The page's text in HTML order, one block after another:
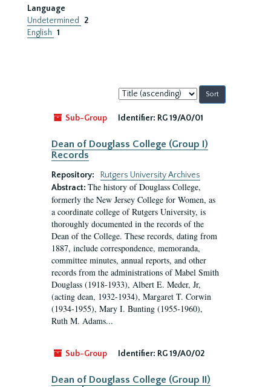
Language
Undetermined
2
English 1
Sort
by:
Sub-Group
Identifier: RG 19/A0/01
Dean of Douglass College (Group I)
Records
Repository:
Rutgers University Archives
Abstract: The history of Douglass College,
formerly the New Jersey College for Women, as
a coordinate college of Rutgers University, is
thoroughly documented in the records of the
Dean of the College. These records, dating from
1887, include correspondence, memoranda,
committee minutes, annual reports, and other
records from the administrations of Mabel Smith
Douglass (1918-1933), Albert E. Meder, Jr,
(acting dean, 1932-1934), Margaret T. Corwin
(1934-1955), Mary I. Bunting (1955-1960),
Ruth M. Adams...
Sub-Group Identifier: RG 19/A0/02
Dean of Douglass College (Group II)